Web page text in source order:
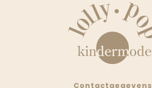
Contactgegevens